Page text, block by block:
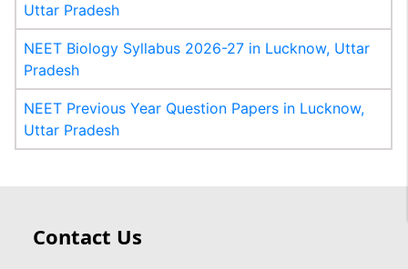
Uttar Pradesh
NEET Biology Syllabus 2026-27 in Lucknow, Uttar
Pradesh
NEET Previous Year Question Papers in Lucknow,
Uttar Pradesh
Contact Us